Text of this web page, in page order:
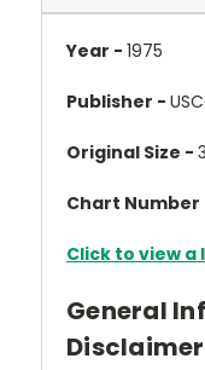
Year - 1975
Publisher -
Original Size -
Chart Number
Click to view
General